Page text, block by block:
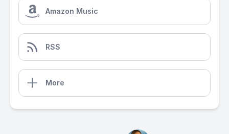
Amazon Music
RSS
More